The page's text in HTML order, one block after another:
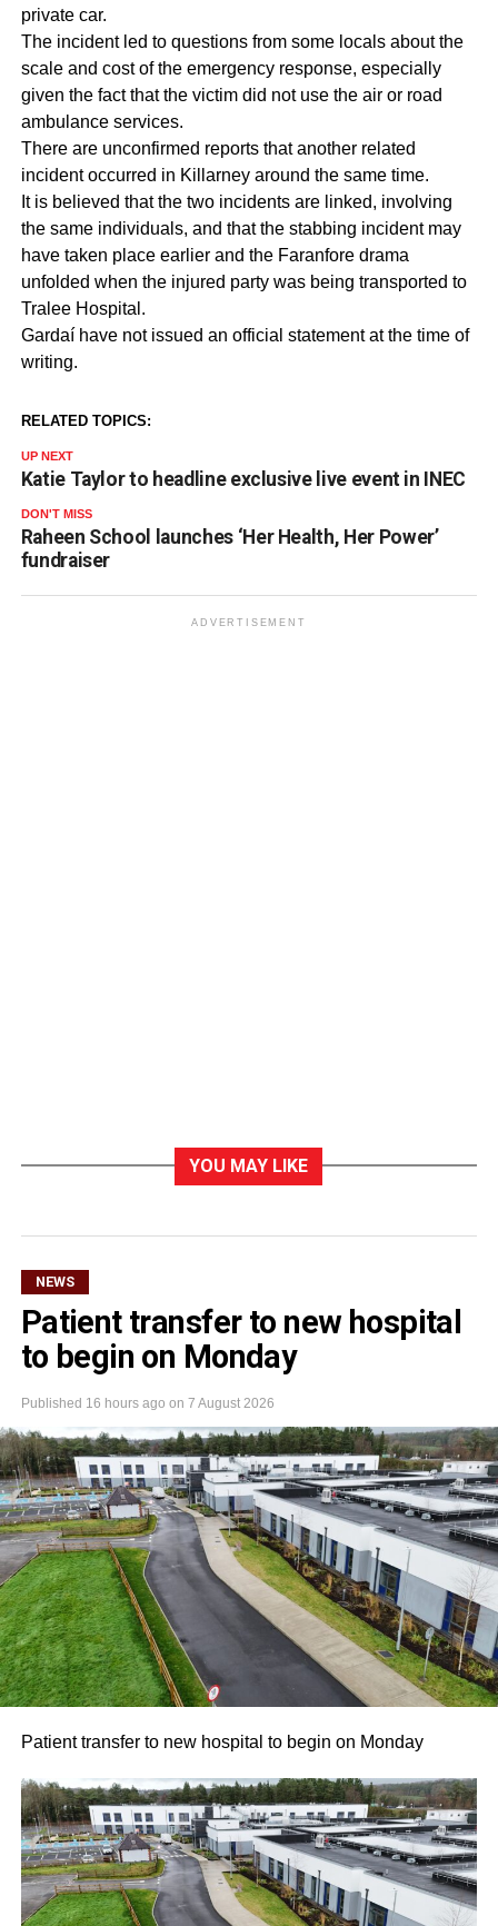
private car.
The incident led to questions from some locals about the
scale and cost of the emergency response, especially
given the fact that the victim did not use the air or road
ambulance services.
There are unconfirmed reports that another related
incident occurred in Killarney around the same time.
It is believed that the two incidents are linked, involving
the same individuals, and that the stabbing incident may
have taken place earlier and the Faranfore drama
unfolded when the injured party was being transported to
Tralee Hospital.
Gardaí have not issued an official statement at the time of
writing.
RELATED TOPICS:
UP NEXT
Katie Taylor to headline exclusive live event in INEC
DON'T MISS
Raheen School launches ‘Her Health, Her Power’
fundraiser
ADVERTISEMENT
YOU MAY LIKE
NEWS
Patient transfer to new hospital
to begin on Monday
Published 16 hours ago on 7 August 2026
Patient transfer to new hospital to begin on Monday